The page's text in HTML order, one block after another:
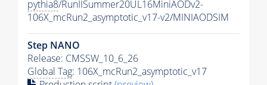
pythia8/RunIISummer20UL16MiniAODv2-
106X_mcRun2_asymptotic_v17-v2/MINIAODSIM
Step NANO
Release: CMSSW_10_6_26
Global Tag: 106X_mcRun2_asymptotic_v17